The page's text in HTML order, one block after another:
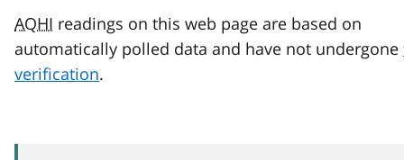
AQHI readings on this web page are based on
automatically polled data and have not undergone
verification.